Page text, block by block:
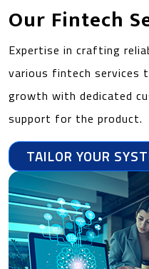
Our Fintech
Expertise in crafting
various fintech services
growth with dedicated
support for the product.
TAILOR YOUR